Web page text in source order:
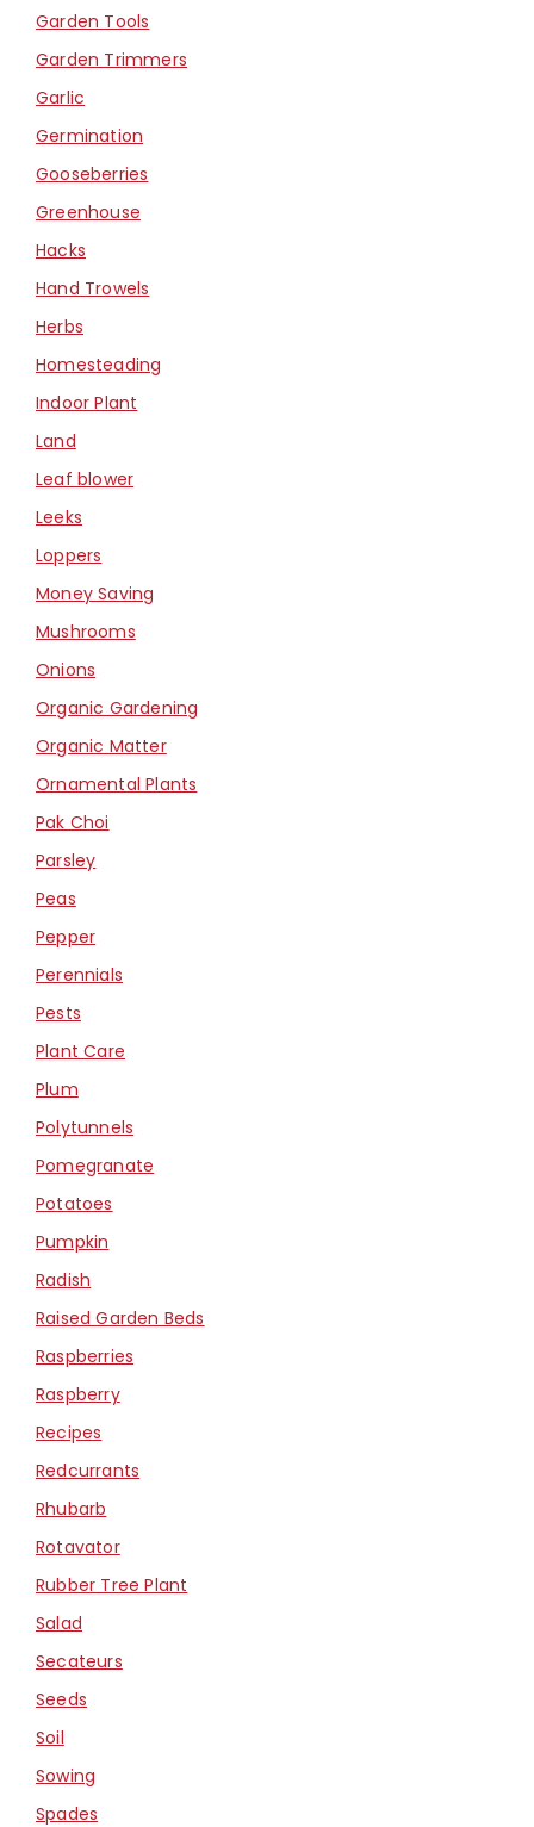
Garden Tools
Garden Trimmers
Garlic
Germination
Gooseberries
Greenhouse
Hacks
Hand Trowels
Herbs
Homesteading
Indoor Plant
Land
Leaf blower
Leeks
Loppers
Money Saving
Mushrooms
Onions
Organic Gardening
Organic Matter
Ornamental Plants
Pak Choi
Parsley
Peas
Pepper
Perennials
Pests
Plant Care
Plum
Polytunnels
Pomegranate
Potatoes
Pumpkin
Radish
Raised Garden Beds
Raspberries
Raspberry
Recipes
Redcurrants
Rhubarb
Rotavator
Rubber Tree Plant
Salad
Secateurs
Seeds
Soil
Sowing
Spades